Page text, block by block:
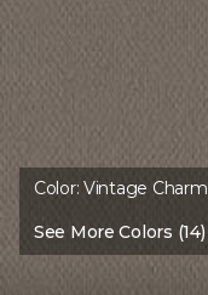
Color:Vintage Charm
See More Colors (14)